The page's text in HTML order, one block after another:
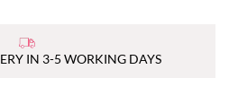
IN 3-5 WORKING DAYS